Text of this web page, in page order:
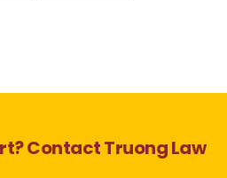
Contact Truong Law